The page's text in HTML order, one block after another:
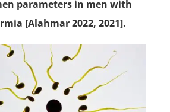
parameters in men with
[Alahmar 2022, 2021].